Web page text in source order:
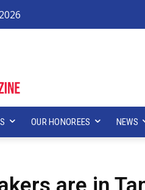
OUR HONOREES NEWS